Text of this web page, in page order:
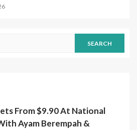
From $9.90 At National
Ayam Berempah &